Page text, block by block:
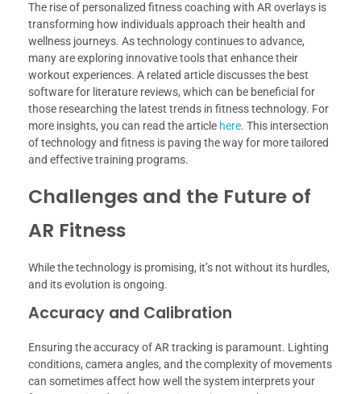
The rise of personalized fitness coaching with AR overlays is
transforming how individuals approach their health and
wellness journeys. As technology continues to advance,
many are exploring innovative tools that enhance their
workout experiences. A related article discusses the best
software for literature reviews, which can be beneficial for
those researching the latest trends in fitness technology. For
more insights, you can read the article here. This intersection
of technology and fitness is paving the way for more tailored
and effective training programs.
Challenges and the Future of
AR Fitness
While the technology is promising, it’s not without its hurdles,
and its evolution is ongoing.
Accuracy and Calibration
Ensuring the accuracy of AR tracking is paramount. Lighting
conditions, camera angles, and the complexity of movements
can sometimes affect how well the system interprets your